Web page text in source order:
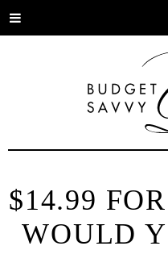
Toggle
$14.99
WOULD